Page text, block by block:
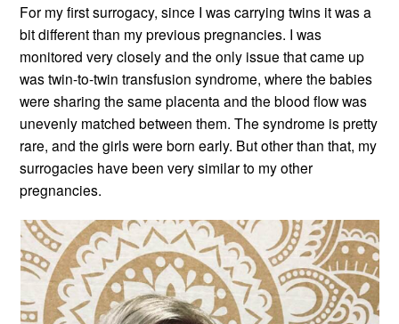
For my first surrogacy, since I was carrying twins it was a
bit different than my previous pregnancies. I was
monitored very closely and the only issue that came up
was twin-to-twin transfusion syndrome, where the babies
were sharing the same placenta and the blood flow was
unevenly matched between them. The syndrome is pretty
rare, and the girls were born early. But other than that, my
surrogacies have been very similar to my other
pregnancies.